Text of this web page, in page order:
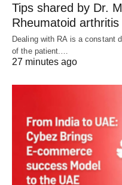
Tips shared by Dr.
Rheumatoid
Dealing with RA is a constant
of the patient.…
27 minutes ago